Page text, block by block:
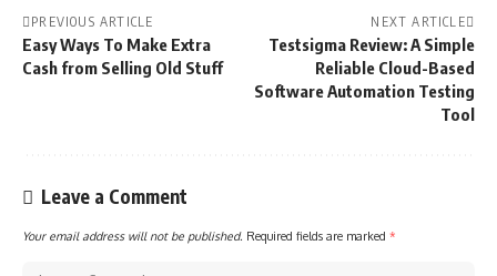
PREVIOUS ARTICLE
Easy Ways To Make Extra
Cash from Selling Old Stuff
NEXT ARTICLE
Testsigma Review: A Simple
Reliable Cloud-Based
Software Automation Testing
Tool
Leave a Comment
Your email address will not be published. Required fields are marked *